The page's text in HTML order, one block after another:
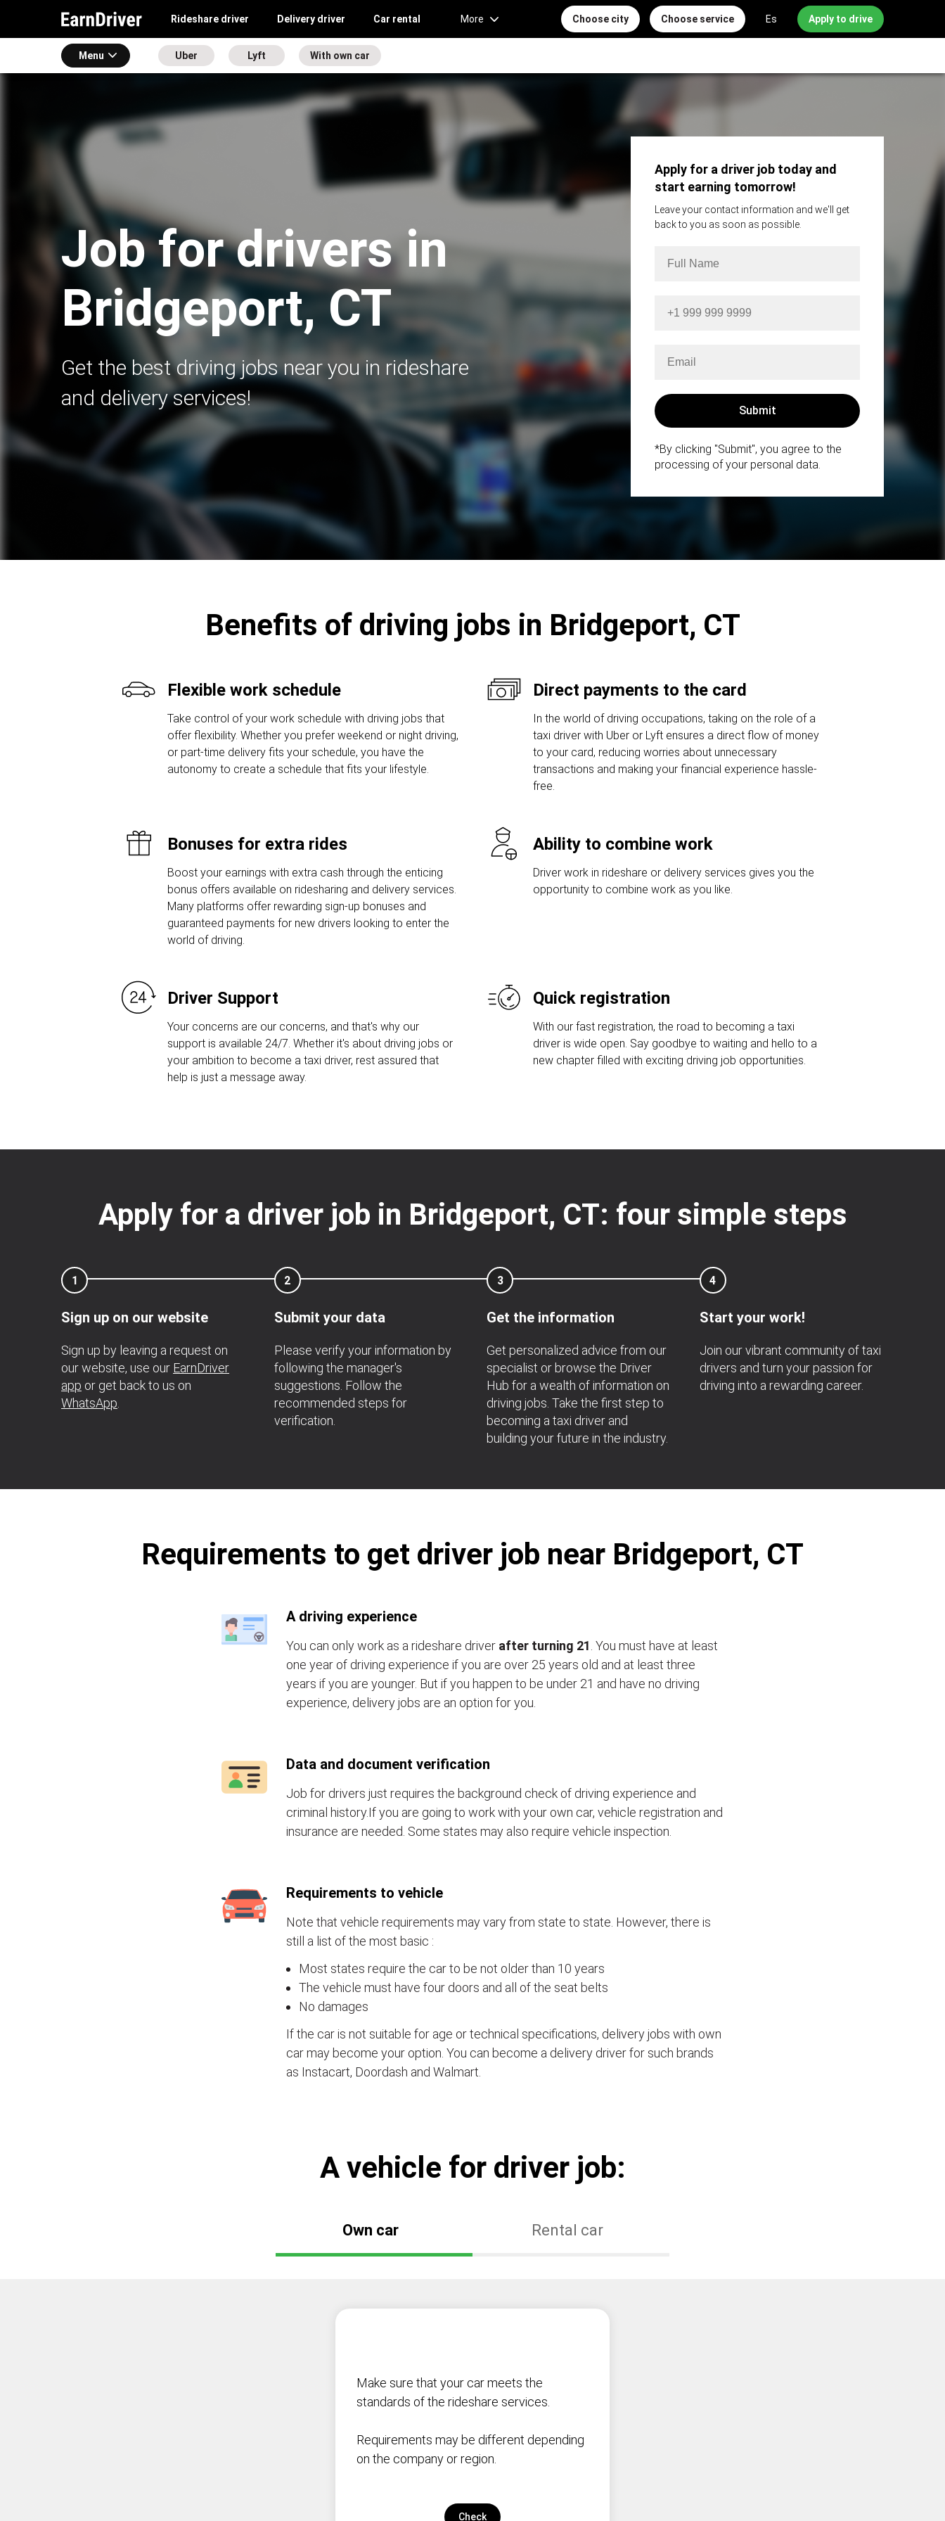
Rideshare driver Delivery driver Car rental More Choose city Choose service Es Apply to drive
Menu Uber Lyft With own car
Job for drivers in
Bridgeport, CT
Get the best driving jobs near you in rideshare
and delivery services!
Apply for a driver job today and
start earning tomorrow!
Leave your contact information and we'll get
back to you as soon as possible.
*By clicking "Submit", you agree to the
processing of your personal data.
Benefits of driving jobs in Bridgeport, CT
Flexible work schedule
Take control of your work schedule with driving jobs that
offer flexibility. Whether you prefer weekend or night driving,
or part-time delivery fits your schedule, you have the
autonomy to create a schedule that fits your lifestyle.
Direct payments to the card
In the world of driving occupations, taking on the role of a
taxi driver with Uber or Lyft ensures a direct flow of money
to your card, reducing worries about unnecessary
transactions and making your financial experience hassle-
free.
Bonuses for extra rides
Boost your earnings with extra cash through the enticing
bonus offers available on ridesharing and delivery services.
Many platforms offer rewarding sign-up bonuses and
guaranteed payments for new drivers looking to enter the
world of driving.
Ability to combine work
Driver work in rideshare or delivery services gives you the
opportunity to combine work as you like.
Driver Support
Your concerns are our concerns, and that's why our
support is available 24/7. Whether it's about driving jobs or
your ambition to become a taxi driver, rest assured that
help is just a message away.
Quick registration
With our fast registration, the road to becoming a taxi
driver is wide open. Say goodbye to waiting and hello to a
new chapter filled with exciting driving job opportunities.
Apply for a driver job in Bridgeport, CT: four simple steps
1
Sign up on our website
Sign up by leaving a request on
our website, use our EarnDriver
app or get back to us on
WhatsApp
2
Submit your data
Please verify your information by
following the manager's
suggestions. Follow the
recommended steps for
verification.
3
Get the information
Get personalized advice from our
specialist or browse the Driver
Hub for a wealth of information on
driving jobs. Take the first step to
becoming a taxi driver and
building your future in the industry.
4
Start your work!
Join our vibrant community of taxi
drivers and turn your passion for
driving into a rewarding career.
Requirements to get driver job near Bridgeport, CT
A driving experience
You can only work as a rideshare driver after turning 21 . You must have at least
one year of driving experience if you are over 25 years old and at least three
years if you are younger. But if you happen to be under 21 and have no driving
experience, delivery jobs are an option for you.
Data and document verification
Job for drivers just requires the background check of driving experience and
criminal history.If you are going to work with your own car, vehicle registration and
insurance are needed. Some states may also require vehicle inspection.
Requirements to vehicle
Note that vehicle requirements may vary from state to state. However, there is
still a list of the most basic :
Most states require the car to be not older than 10 years
The vehicle must have four doors and all of the seat belts
No damages
If the car is not suitable for age or technical specifications, delivery jobs with own
car may become your option. You can become a delivery driver for such brands
as Instacart, Doordash and Walmart.
А vehicle for driver job:
Own car Rental car
Make sure that your car meets the
standards of the rideshare services.
Requirements may be different depending
on the company or region.
Check